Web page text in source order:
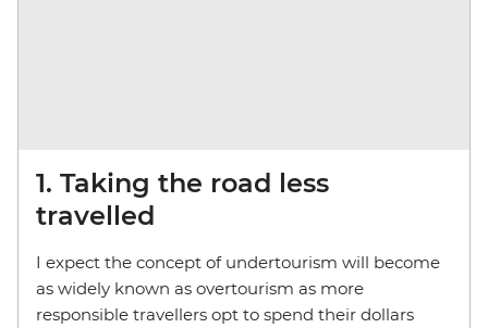
1. Taking the road less
travelled
I expect the concept of undertourism will become
as widely known as overtourism as more
responsible travellers opt to spend their dollars